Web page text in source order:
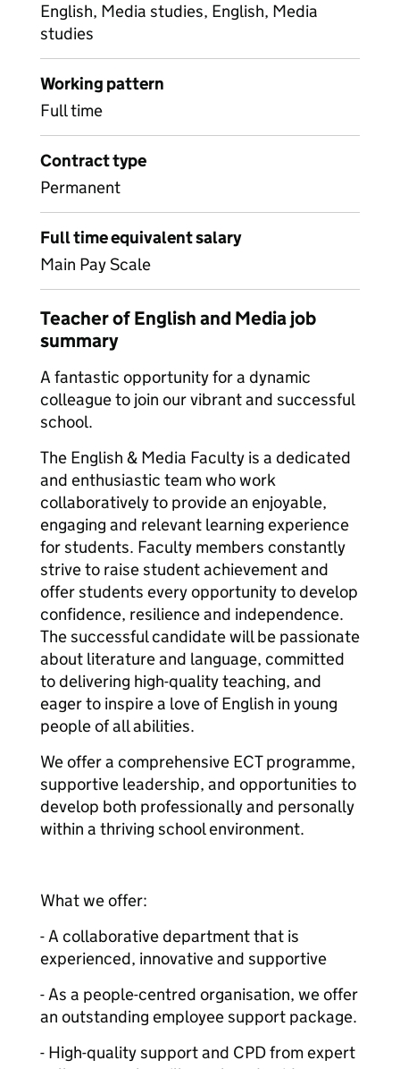
English, Media studies, English, Media
studies
Working pattern
Full time
Contract type
Permanent
Full time equivalent salary
Main Pay Scale
Teacher of English and Media job
summary
A fantastic opportunity for a dynamic
colleague to join our vibrant and successful
school.
The English & Media Faculty is a dedicated
and enthusiastic team who work
collaboratively to provide an enjoyable,
engaging and relevant learning experience
for students. Faculty members constantly
strive to raise student achievement and
offer students every opportunity to develop
confidence, resilience and independence.
The successful candidate will be passionate
about literature and language, committed
to delivering high-quality teaching, and
eager to inspire a love of English in young
people of all abilities.
We offer a comprehensive ECT programme,
supportive leadership, and opportunities to
develop both professionally and personally
within a thriving school environment.
What we offer:
- A collaborative department that is
experienced, innovative and supportive
- As a people-centred organisation, we offer
an outstanding employee support package.
- High-quality support and CPD from expert